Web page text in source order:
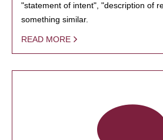
"statement of intent", "description of
something similar.
READ MORE